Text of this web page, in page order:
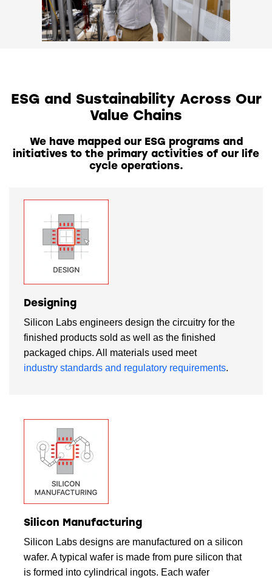
ESG and Sustainability Across Our
Value Chains
We have mapped our ESG programs and
initiatives to the primary activities of our life
cycle operations.
Designing
Silicon Labs engineers design the circuitry for the
finished products sold as well as the finished
packaged chips. All materials used meet
industry standards and regulatory requirements.
Silicon Manufacturing
Silicon Labs designs are manufactured on a silicon
wafer. A typical wafer is made from pure silicon that
is formed into cylindrical ingots. Each wafer